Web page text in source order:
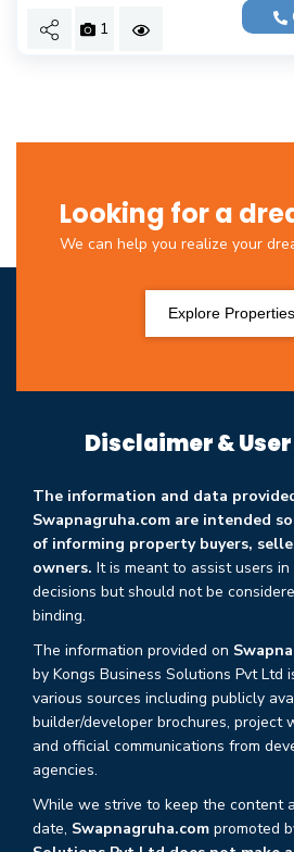
1
Looking for a
We can help you realize your
Explore Properties
Disclaimer &
The information and data
Swapnagruha.com are intended
of informing property buyers,
owners. It is meant to assist users in
decisions but should not be
binding.
The information provided on
by Kongs Business Solutions Pvt Ltd
various sources including publicly
builder/developer brochures, project
and official communications from
agencies.
While we strive to keep the content
date, Swapnagruha.com promoted